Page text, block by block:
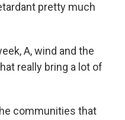
pretty much
A, wind and the
really bring a lot of
communities that